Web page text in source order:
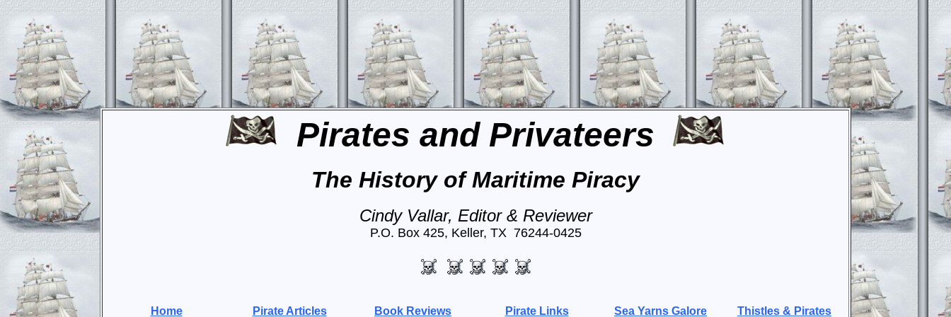
Pirates and Privateers
The History of Maritime Piracy
Cindy Vallar, Editor & Reviewer
P.O. Box 425, Keller, TX 76244-0425
Home Pirate Articles Book Reviews Pirate Links Sea Yarns Galore Thistles & Pirates